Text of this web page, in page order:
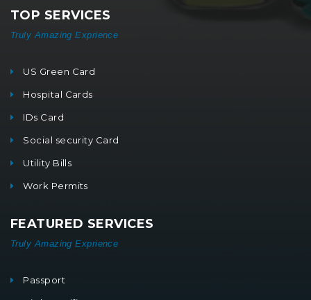
TOP SERVICES
Truly Amazing Exprience
US Green Card
Hospital Cards
IDs Card
Social security Card
Utility Bills
Work Permits
FEATURED SERVICES
Truly Amazing Exprience
Passport